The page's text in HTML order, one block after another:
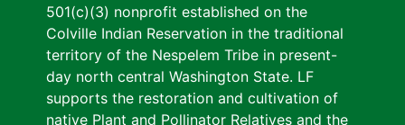
501(c)(3) nonprofit established on the
Colville Indian Reservation in the traditional
territory of the Nespelem Tribe in present-
day north central Washington State. LF
supports the restoration and cultivation of
native Plant and Pollinator Relatives and the